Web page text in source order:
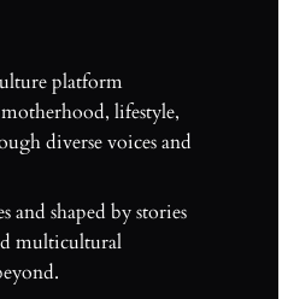
platform
lifestyle,
diverse voices and
and shaped by stories
multicultural